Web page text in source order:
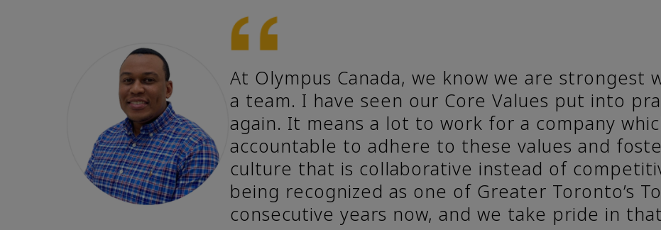
At Olympus Canada, we know we are strongest
a team. I have seen our Core Values put into
again. It means a lot to work for a company
accountable to adhere to these values and
culture that is collaborative instead of
being recognized as one of Greater Toronto’s
consecutive years now, and we take pride in